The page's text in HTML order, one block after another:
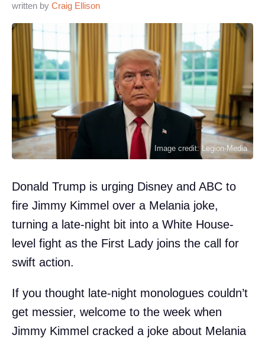
written by Craig Ellison
Image credit: Legion-Media
Donald Trump is urging Disney and ABC to
fire Jimmy Kimmel over a Melania joke,
turning a late-night bit into a White House-
level fight as the First Lady joins the call for
swift action.
If you thought late-night monologues couldn’t
get messier, welcome to the week when
Jimmy Kimmel cracked a joke about Melania